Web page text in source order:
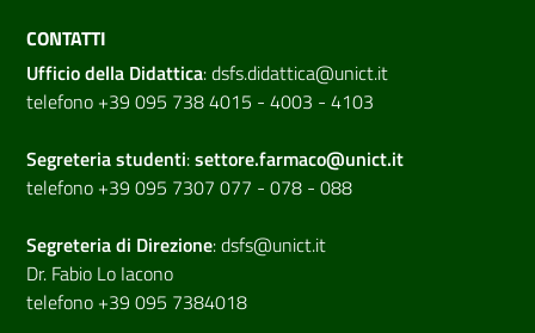
CONTATTI
Ufficio della Didattica:dsfs.didattica@unict.it
telefono +39 095 738 4015 - 4003 - 4103
Segreteria studenti:settore.farmaco@unict.it
telefono +39 095 7307 077 - 078 - 088
Segreteria di Direzione:dsfs@unict.it
Dr. Fabio Lo Iacono
telefono +39 095 7384018